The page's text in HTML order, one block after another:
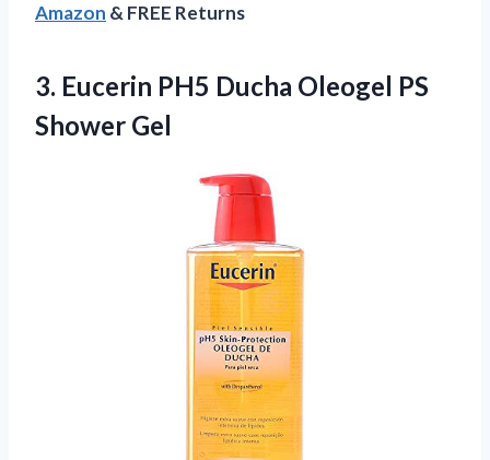
Amazon & FREE Returns
3. Eucerin PH5 Ducha Oleogel PS
Shower Gel